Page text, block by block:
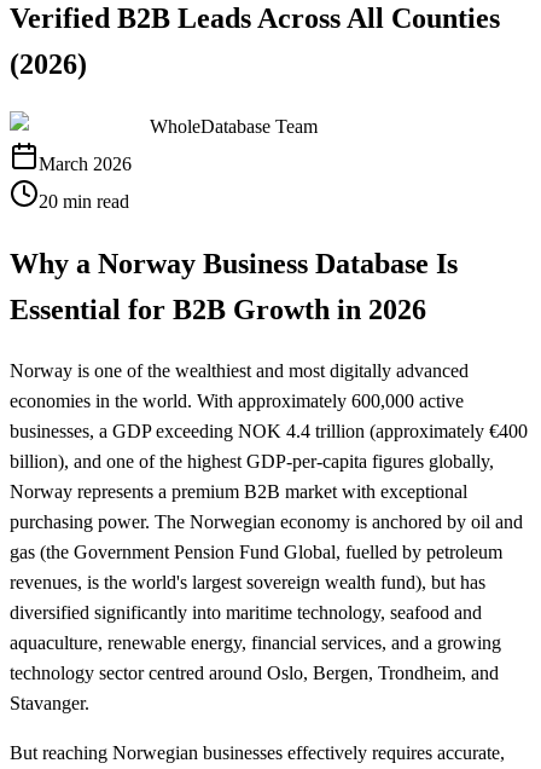
Verified B2B Leads Across All Counties
(2026)
WholeDatabase Team
March 2026
20 min read
Why a Norway Business Database Is
Essential for B2B Growth in 2026
Norway is one of the wealthiest and most digitally advanced
economies in the world. With approximately 600,000 active
businesses, a GDP exceeding NOK 4.4 trillion (approximately €400
billion), and one of the highest GDP-per-capita figures globally,
Norway represents a premium B2B market with exceptional
purchasing power. The Norwegian economy is anchored by oil and
gas (the Government Pension Fund Global, fuelled by petroleum
revenues, is the world's largest sovereign wealth fund), but has
diversified significantly into maritime technology, seafood and
aquaculture, renewable energy, financial services, and a growing
technology sector centred around Oslo, Bergen, Trondheim, and
Stavanger.
But reaching Norwegian businesses effectively requires accurate,